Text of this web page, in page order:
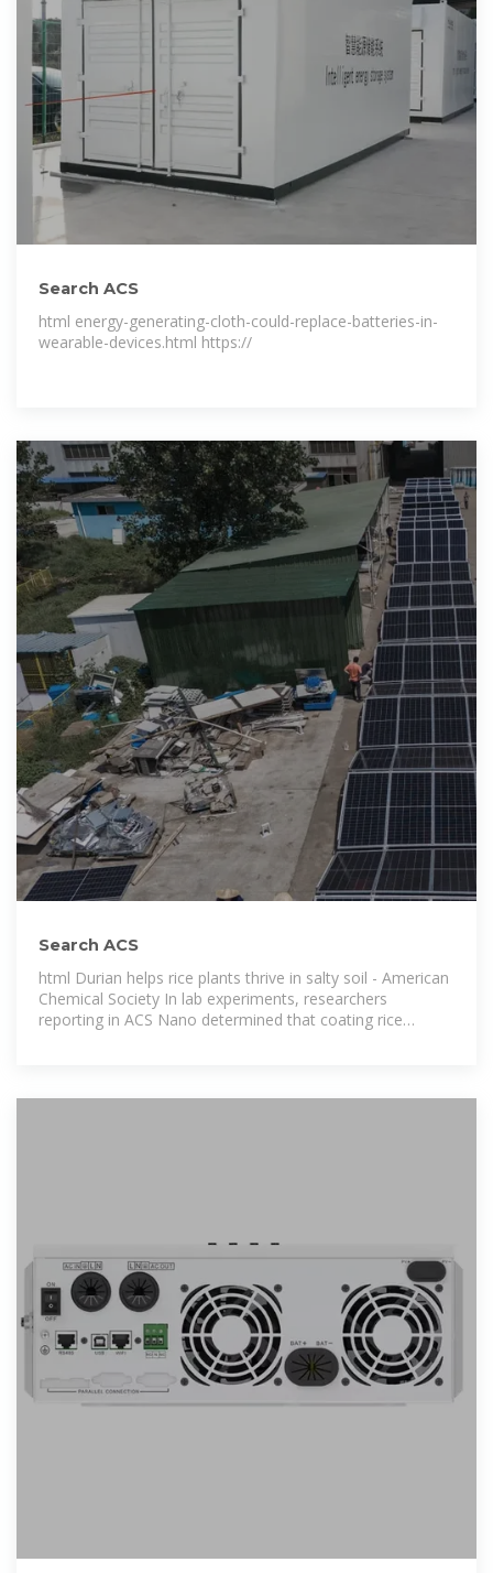
Search ACS
html energy-generating-cloth-could-replace-batteries-in-
wearable-devices.html https://
Search ACS
html Durian helps rice plants thrive in salty soil - American
Chemical Society In lab experiments, researchers
reporting in ACS Nano determined that coating rice